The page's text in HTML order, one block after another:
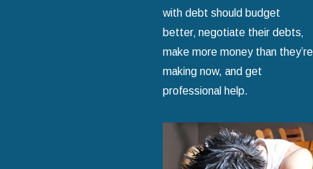
with debt should budget
better‚ negotiate their debts‚
make more money than they’re
making now, and get
professional help.